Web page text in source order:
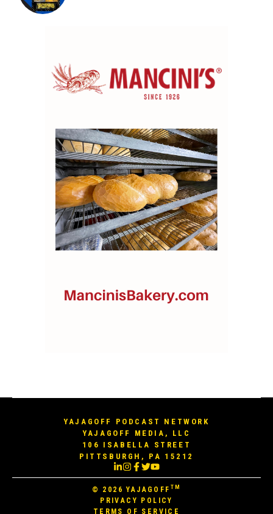
YAJAGOFF PODCAST NETWORK
YAJAGOFF MEDIA, LLC
106 ISABELLA STREET
PITTSBURGH, PA 15212
© 2026YAJAGOFF TM
PRIVACY POLICY
TERMS OF SERVICE